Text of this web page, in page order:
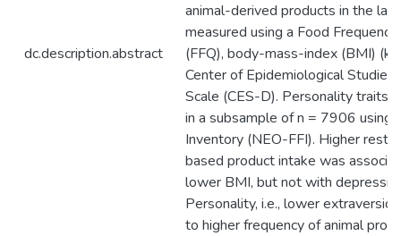
dc.description.abstract
animal-derived products in the
measured using a Food
(FFQ), body-mass-index (BMI)
Center of Epidemiological Studies
Scale (CES-D). Personality traits
in a subsample of n = 7906 using
Inventory (NEO-FFI). Higher
based product intake was
lower BMI, but not with
Personality, i.e., lower
to higher frequency of animal